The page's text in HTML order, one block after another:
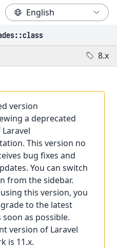
::class
8.x
version
a deprecated
This version no
bug fixes and
You can switch
from the sidebar.
this version, you
to the latest
soon as possible.
version of Laravel
is 11.x.